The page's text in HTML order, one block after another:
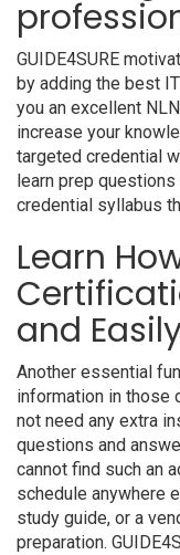
GUIDE4SURE
by adding the best
you an excellent
increase your
targeted credential
learn prep
credential syllabus
Learn
and
Another essential
information in those
not need any extra
questions and
cannot find such an
schedule anywhere
study guide, or a
preparation.